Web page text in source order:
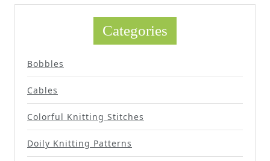
Categories
Bobbles
Cables
Colorful Knitting Stitches
Doily Knitting Patterns